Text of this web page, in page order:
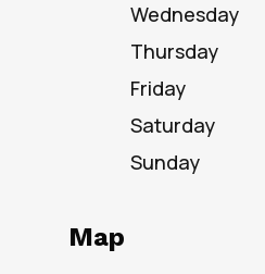
Wednesday
Thursday
Friday
Saturday
Sunday
Map